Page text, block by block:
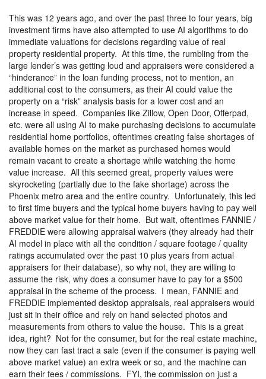
This was 12 years ago, and over the past three to four years, big
investment firms have also attempted to use AI algorithms to do
immediate valuations for decisions regarding value of real
property residential property. At this time, the rumbling from the
large lender’s was getting loud and appraisers were considered a
“hinderance” in the loan funding process, not to mention, an
additional cost to the consumers, as their AI could value the
property on a “risk” analysis basis for a lower cost and an
increase in speed. Companies like Zillow, Open Door, Offerpad,
etc. were all using AI to make purchasing decisions to accumulate
residential home portfolios, oftentimes creating false shortages of
available homes on the market as purchased homes would
remain vacant to create a shortage while watching the home
value increase. All this seemed great, property values were
skyrocketing (partially due to the fake shortage) across the
Phoenix metro area and the entire country. Unfortunately, this led
to first time buyers and the typical home buyers having to pay well
above market value for their home. But wait, oftentimes FANNIE /
FREDDIE were allowing appraisal waivers (they already had their
AI model in place with all the condition / square footage / quality
ratings accumulated over the past 10 plus years from actual
appraisers for their database), so why not, they are willing to
assume the risk, why does a consumer have to pay for a $500
appraisal in the scheme of the process. I mean, FANNIE and
FREDDIE implemented desktop appraisals, real appraisers would
just sit in their office and rely on hand selected photos and
measurements from others to value the house. This is a great
idea, right? Not for the consumer, but for the real estate machine,
now they can fast tract a sale (even if the consumer is paying well
above market value) an extra week or so, and the machine can
earn their fees / commissions. FYI, the commission on just a